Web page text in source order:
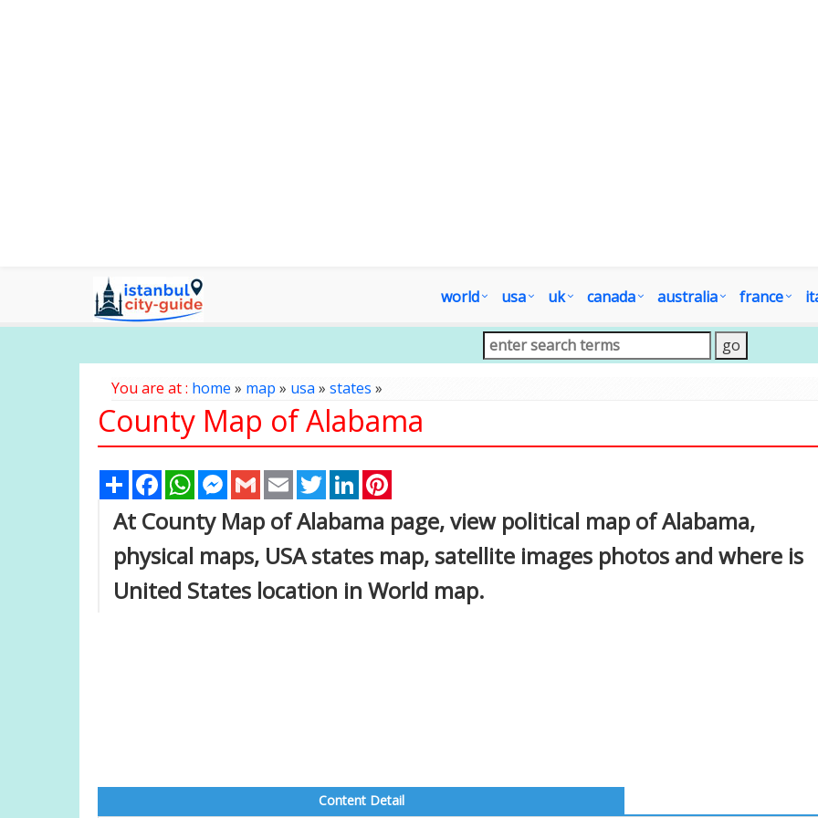
world usa uk canada australia france
You are at : home » map » usa » states »
County Map of Alabama
Share FacebookWhatsAppMessenger
Gmail Email TwitterLinkedIn
At County Map of Alabama page, view political map of Alabama,
physical maps, USA states map, satellite images photos and where is
United States location in World map.
Content Detail